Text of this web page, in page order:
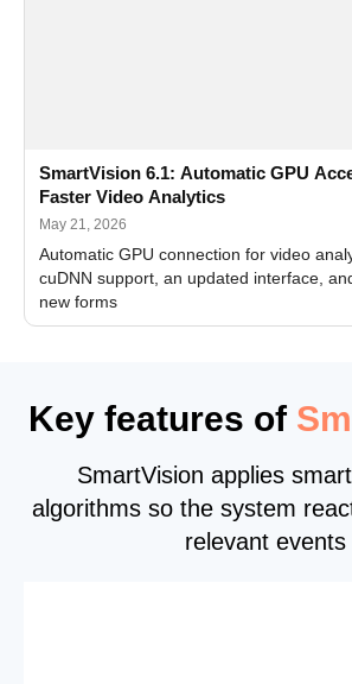
SmartVision 6.1: Automatic GPU
Faster Video Analytics
May 21, 2026
Automatic GPU connection for video
cuDNN support, an updated interface,
new forms
Key features of
SmartVision applies
algorithms so the system
relevant events